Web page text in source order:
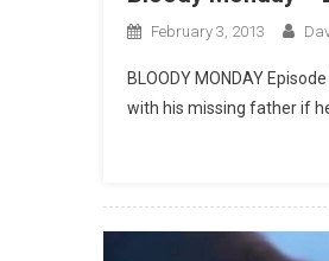
February 3, 2013
BLOODY MONDAY
with his missing father if